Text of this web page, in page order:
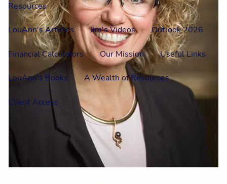
Resources
LouAnn's Articles Jim's Videos Outlook 2026
Financial Calculators Our Mission Useful Links
LouAnn's Books A Wealth of Resources
Client Access